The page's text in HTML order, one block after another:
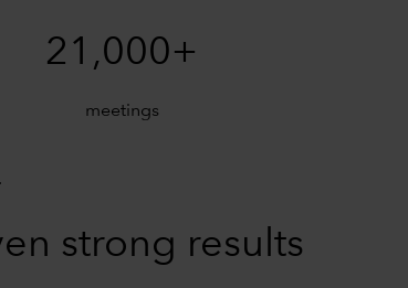
21,000+
meetings
strong results